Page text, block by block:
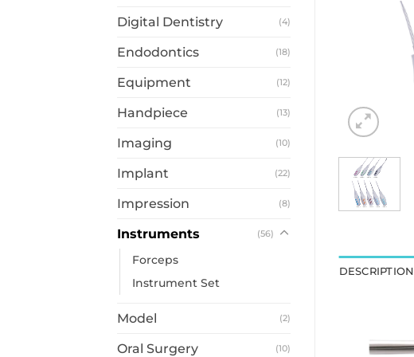
Digital Dentistry (4)
Endodontics (18)
Equipment (12)
Handpiece (13)
Imaging (10)
Implant (22)
Impression (8)
Instruments (56)
Forceps
Instrument Set
Model (2)
Oral Surgery (10)
DESCRIPTION